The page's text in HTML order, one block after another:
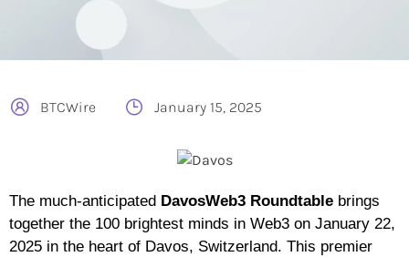
BTCWire January 15, 2025
The much-anticipated DavosWeb3 Roundtable brings
together the 100 brightest minds in Web3 on January 22,
2025 in the heart of Davos, Switzerland. This premier